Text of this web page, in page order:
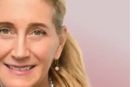
the
Award